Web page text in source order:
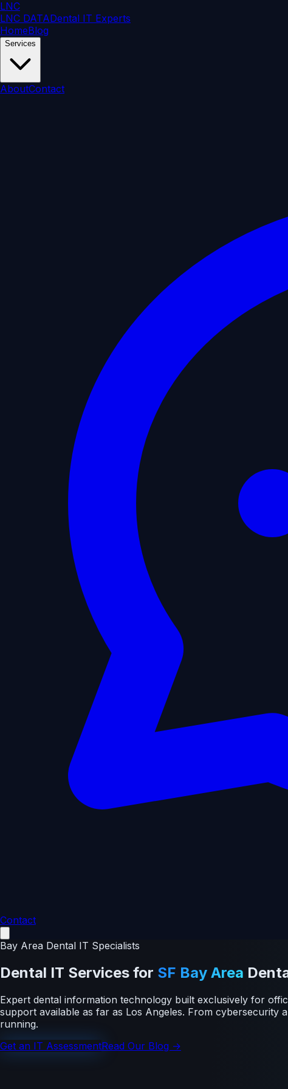
LNC
LNC DATADental IT Experts
HomeBlog
Services
AboutContact
Contact
Bay Area Dental IT Specialists
Dental IT Services for SF Bay Area
Expert dental information technology built exclusively for
support available as far as Los Angeles. From
running.
Get an IT AssessmentRead Our Blog →